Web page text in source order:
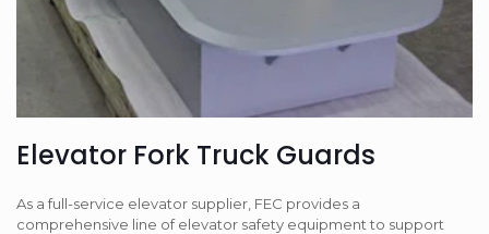
Elevator Fork Truck Guards
As a full-service elevator supplier, FEC provides a
comprehensive line of elevator safety equipment to support